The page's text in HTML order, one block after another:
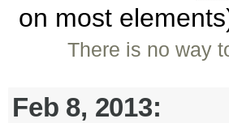
on most
There is no way
Feb 8, 2013: